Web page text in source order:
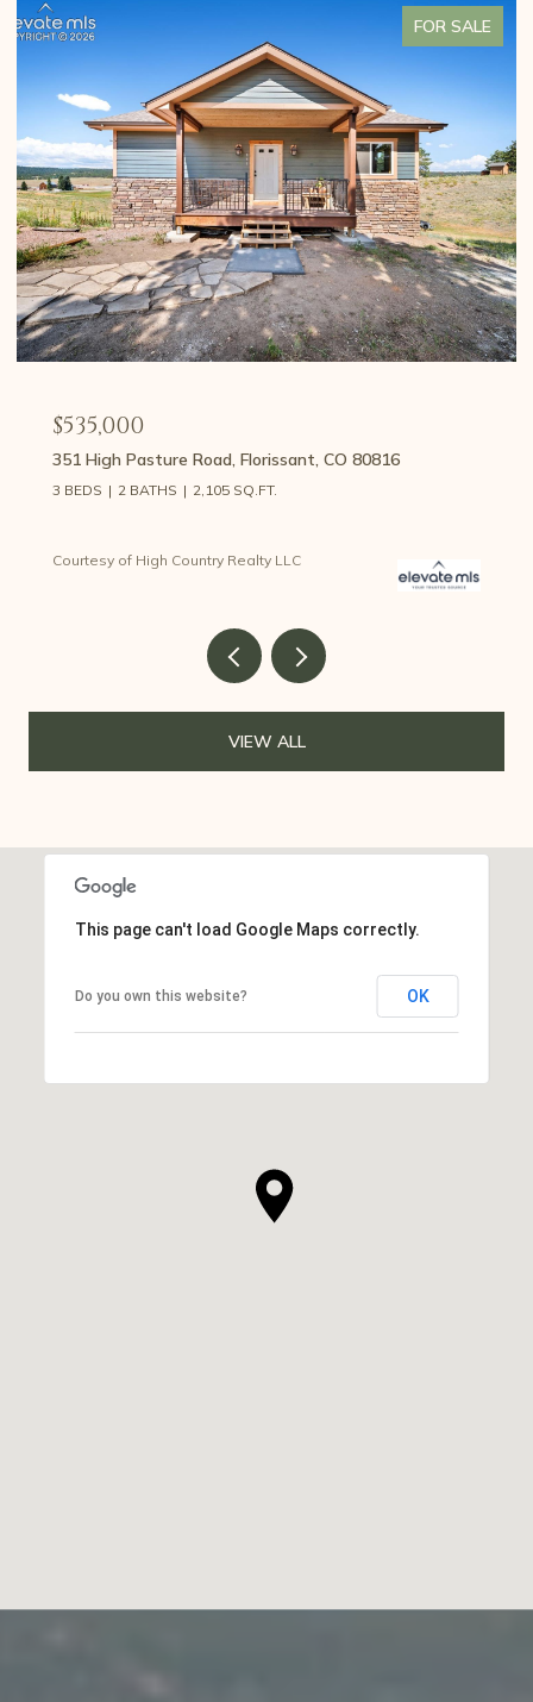
FOR SALE
$535,000
351 High Pasture Road, Florissant, CO 80816
3 BEDS 2 BATHS 2,105 SQ.FT.
Courtesy of High Country Realty LLC
VIEW ALL
This page can't load Google Maps correctly.
Do you own this website? OK